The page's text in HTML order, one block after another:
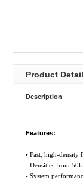
Product
Description
Features:
• Fast, high-density
- Densities from
- System